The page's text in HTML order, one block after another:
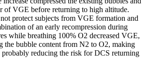
of VGE before returning to high altitude.
protect subjects from VGE formation and
of an early recompression during
while breathing 100% O2 decreased VGE,
the bubble content from N2 to O2, making
probably reducing the risk for DCS returning